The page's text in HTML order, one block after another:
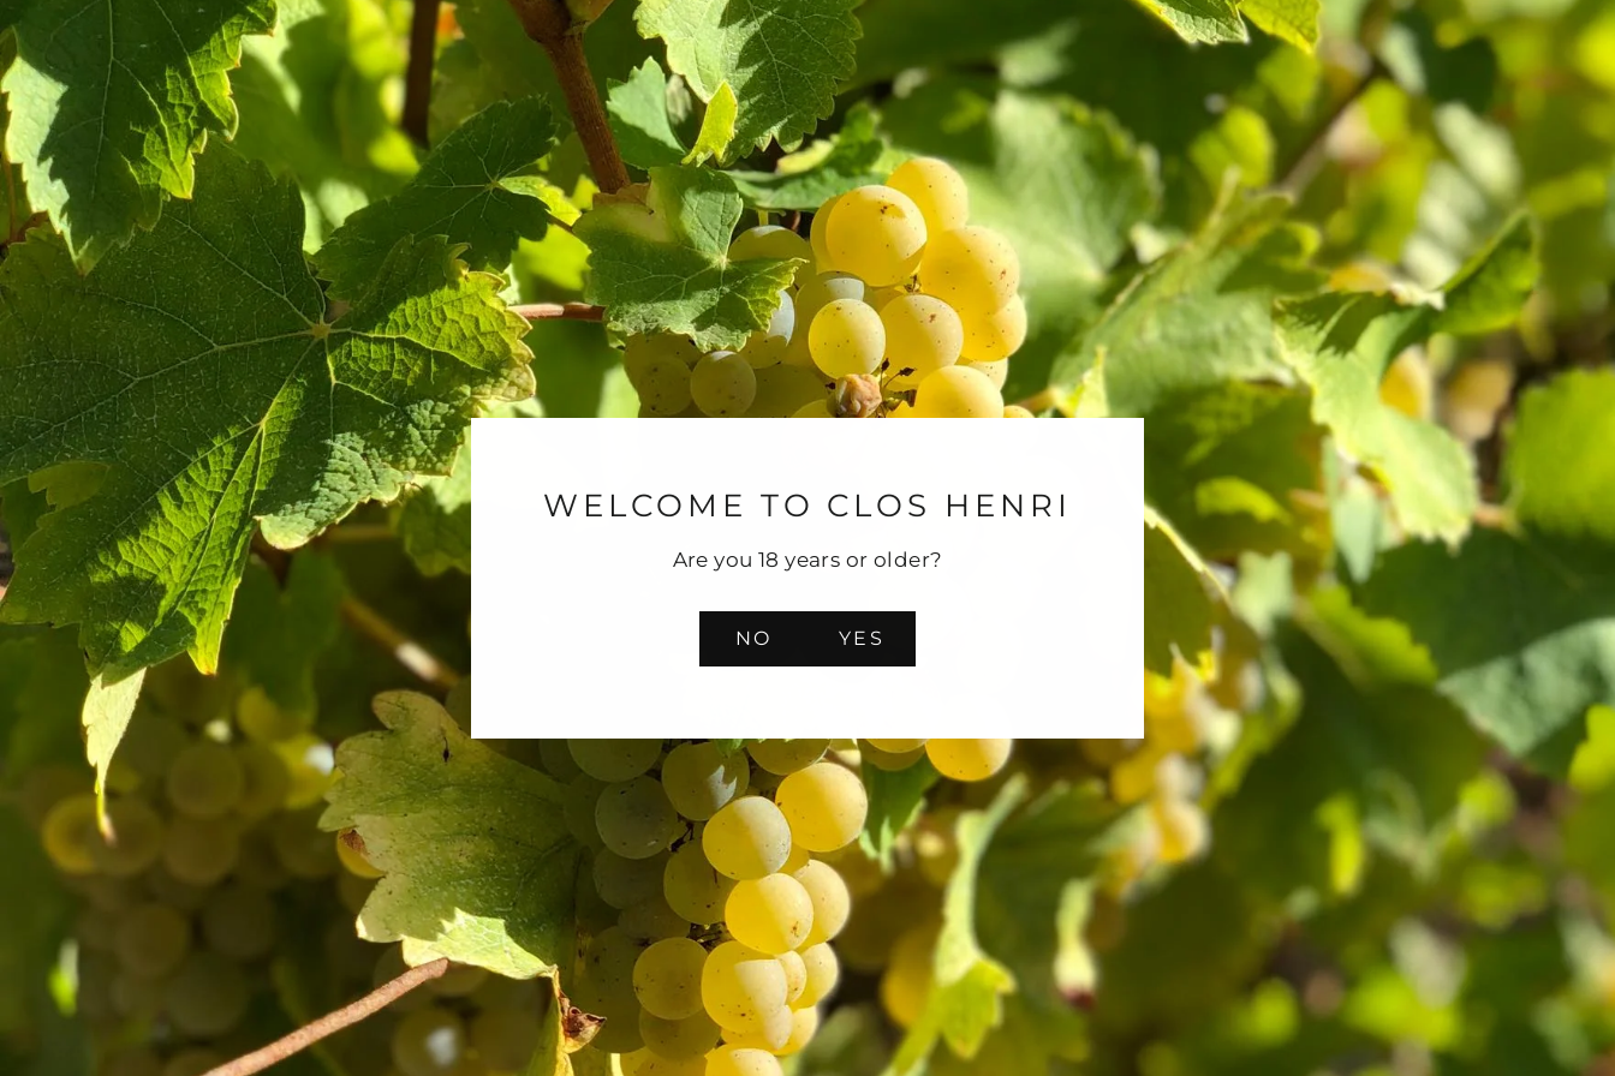
WELCOME TO CLOS HENRI
Are you 18 years or older?
NO YES
Sauvignon Blanc Odyssey Mixed Case
from $313.00
Terroir Discovery Mixed Case
from $256.00
Pinot Noir Celebration
$255.00
Pinot Noir Discovery
The Sancerre to Marlborough Mixed
Case
$293.00
The Vintage Selection Mixed Case
from $318.00